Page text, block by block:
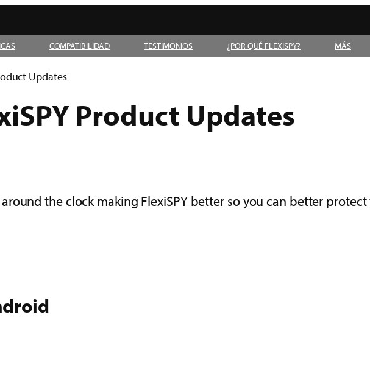
COMPATIBILIDAD TESTIMONIOS ¿POR QUÉ FLEXISPY? MÁS
Updates
Product Updates
the clock making FlexiSPY better so you can better